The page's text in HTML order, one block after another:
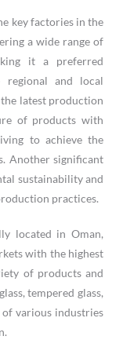
key factories in the
a wide range of
it a preferred
and local
latest production
of products with
to achieve the
Another significant
sustainability and
practices.
located in Oman,
with the highest
of products and
tempered glass,
of various industries